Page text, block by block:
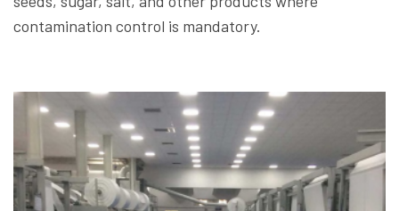
contamination control is mandatory.